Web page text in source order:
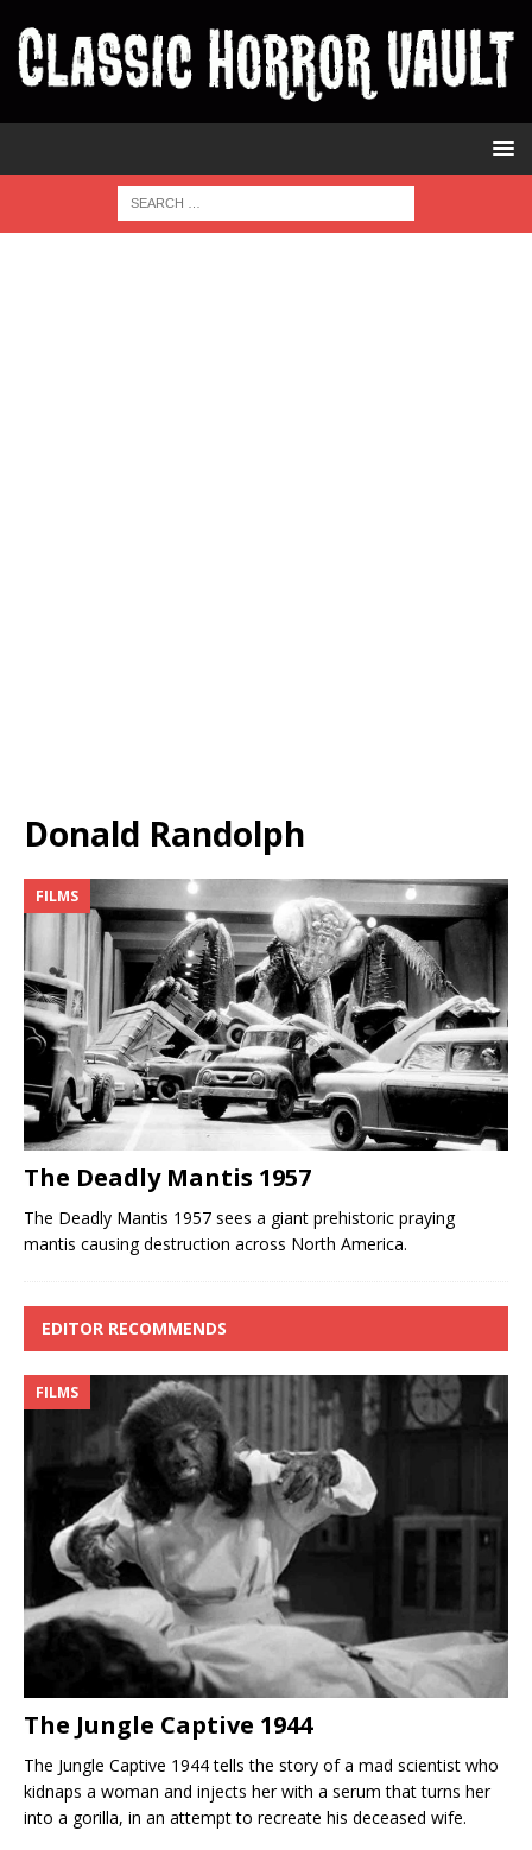
Donald Randolph
FILMS
The Deadly Mantis 1957
The Deadly Mantis 1957 sees a giant prehistoric praying
mantis causing destruction across North America.
EDITOR RECOMMENDS
FILMS
The Jungle Captive 1944
The Jungle Captive 1944 tells the story of a mad scientist who
kidnaps a woman and injects her with a serum that turns her
into a gorilla, in an attempt to recreate his deceased wife.